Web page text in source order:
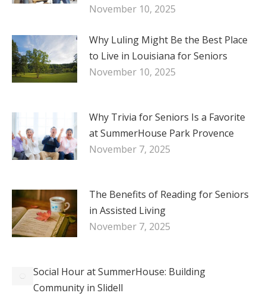
November 10, 2025
Why Luling Might Be the Best Place
to Live in Louisiana for Seniors
November 10, 2025
Why Trivia for Seniors Is a Favorite
at SummerHouse Park Provence
November 7, 2025
The Benefits of Reading for Seniors
in Assisted Living
November 7, 2025
Social Hour at SummerHouse: Building
Community in Slidell